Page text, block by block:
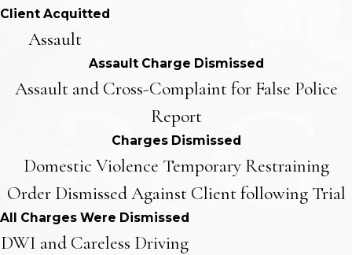
Client Acquitted
Assault
Assault Charge Dismissed
Assault and Cross-Complaint for False Police
Report
Charges Dismissed
Domestic Violence Temporary Restraining
Order Dismissed Against Client following Trial
All Charges Were Dismissed
DWI and Careless Driving